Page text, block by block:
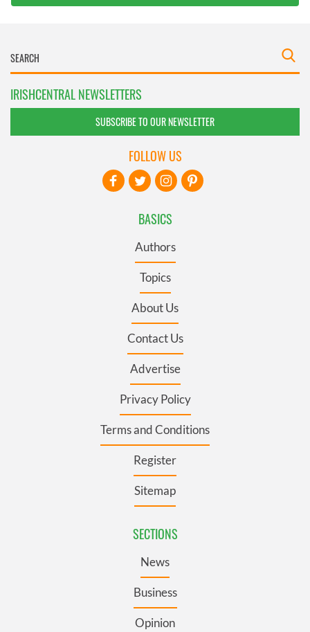
IRISHCENTRAL NEWSLETTERS
SUBSCRIBE TO OUR NEWSLETTER
BASICS
Authors
Topics
About Us
Contact Us
Advertise
Privacy Policy
Terms and Conditions
Register
Sitemap
SECTIONS
News
Business
Opinion
FOLLOW US